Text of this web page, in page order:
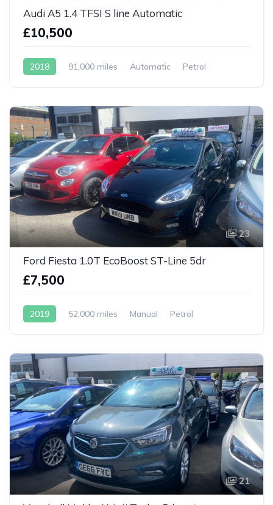
Audi A5 1.4 TFSI S line Automatic
£10,500
2018 91,000 miles Automatic Petrol
23
Ford Fiesta 1.0T EcoBoost ST-Line 5dr
£7,500
2019 52,000 miles Manual Petrol
21